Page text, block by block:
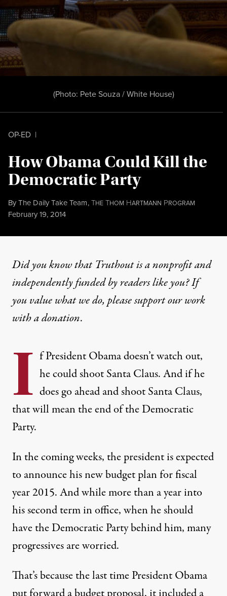
OP-ED |
How Obama Could Kill the
Democratic Party
ByThe Daily Take Team,THE THOM HARTMANN PROGRAM
Published
February 19, 2014
(Photo: Pete Souza / White House)
How Obama Could Kill the
Did you know that Truthout is a nonprofit and
independently funded by readers like you? If
you value what we do, please support our work
witha donation.
I f President Obama doesn’t watch out,
he could shoot Santa Claus. And if he
does go ahead and shoot Santa Claus,
that will mean the end of the Democratic
Party.
In the coming weeks, the president is expected
to announce his new budget plan for fiscal
year 2015. And while more than a year into
his second term in office, when he should
have the Democratic Party behind him, many
progressives are worried.
That’s because the last time President Obama